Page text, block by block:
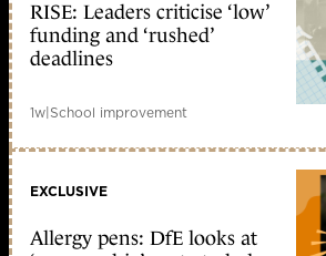
RISE: Leaders criticise ‘low’
funding and ‘rushed’
deadlines
1w|School improvement
EXCLUSIVE
Allergy pens: DfE looks at